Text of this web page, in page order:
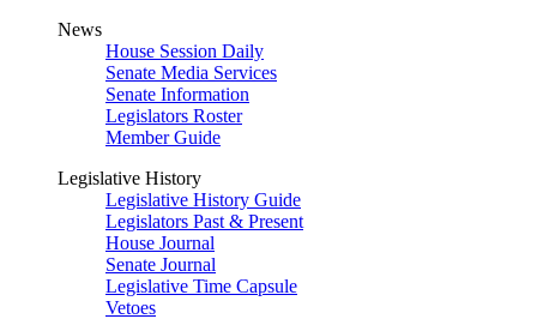
News
House Session Daily
Senate Media Services
Senate Information
Legislators Roster
Member Guide
Legislative History
Legislative History Guide
Legislators Past & Present
House Journal
Senate Journal
Legislative Time Capsule
Vetoes